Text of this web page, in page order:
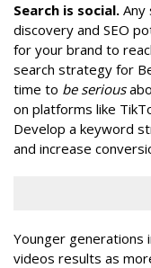
Search is social. Any
discovery and SEO
for your brand to
search strategy for
time to be serious
on platforms like
Develop a keyword
and increase
Younger
videos results as